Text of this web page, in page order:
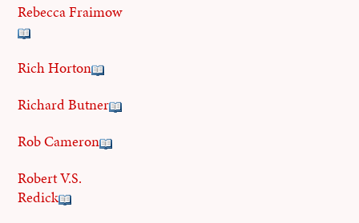
Rebecca Fraimow
Rich Horton
Richard Butner
Rob Cameron
Robert V.S.
Redick